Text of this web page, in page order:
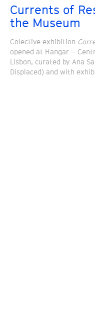
Currents of
the Museum
Colective exhibition
opened at Hangar –
Lisbon, curated by Ana
Displaced) and with